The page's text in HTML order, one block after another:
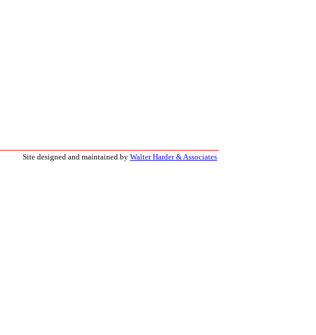
Site designed and maintained by Walter Harder & Associates